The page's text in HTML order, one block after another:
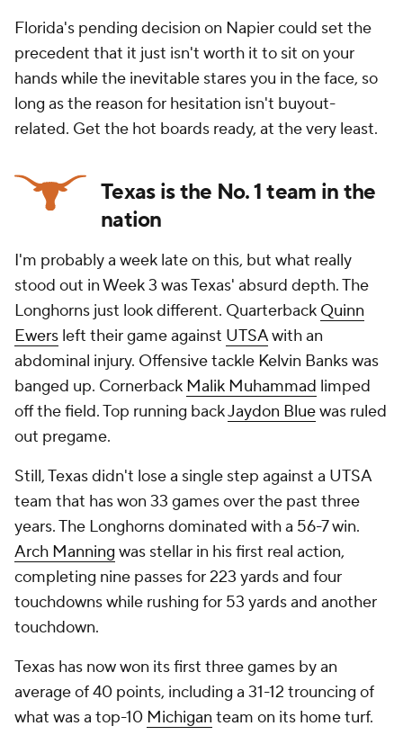
Florida's pending decision on Napier could set the
precedent that it just isn't worth it to sit on your
hands while the inevitable stares you in the face, so
long as the reason for hesitation isn't buyout-
related. Get the hot boards ready, at the very least.
Texas is the No. 1 team in the
nation
I'm probably a week late on this, but what really
stood out in Week 3 was Texas' absurd depth. The
Longhorns just look different. Quarterback Quinn
Ewers left their game against UTSAwith an
abdominal injury. Offensive tackle Kelvin Banks was
banged up. Cornerback Malik Muhammad limped
off the field. Top running backJaydon Bluewas ruled
out pregame.
Still, Texas didn't lose a single step against a UTSA
team that has won 33 games over the past three
years. The Longhorns dominated with a 56-7 win.
Arch Manning was stellar in his first real action,
completing nine passes for 223 yards and four
touchdowns while rushing for 53 yards and another
touchdown.
Texas has now won its first three games by an
average of 40 points, including a 31-12 trouncing of
what was a top-10 Michigan team on its home turf.